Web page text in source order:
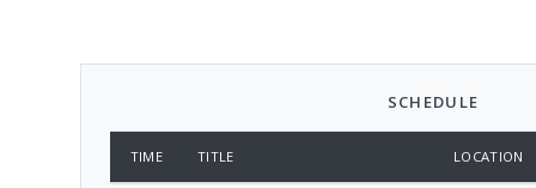
SCHEDULE
TIME TITLE LOCATION